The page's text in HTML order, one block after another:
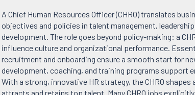
A Chief Human Resources Officer (CHRO) translates
objectives and policies in talent management,
development. The role goes beyond policy-making: a
influence culture and organizational performance.
recruitment and onboarding ensure a smooth start for
development, coaching, and training programs support
With a strong, innovative HR strategy, the CHRO shapes
attracts and retains top talent. Many CHRO jobs